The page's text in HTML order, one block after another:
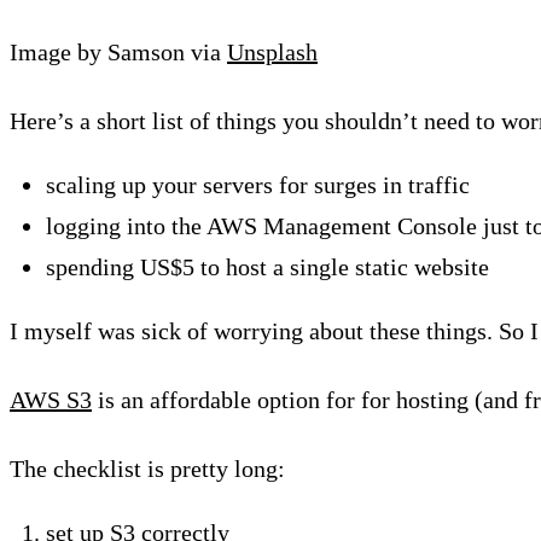
Image by Samson via Unsplash
Here’s a short list of things you shouldn’t need to
scaling up your servers for surges in traffic
logging into the AWS Management Console just
spending US$5 to host a single static website
I myself was sick of worrying about these things. So
AWS S3 is an affordable option for for hosting (and
The checklist is pretty long:
set up S3 correctly